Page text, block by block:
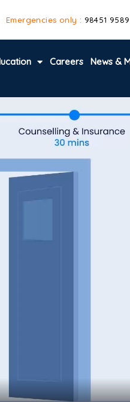
Emergencies only : 98451
Careers News &